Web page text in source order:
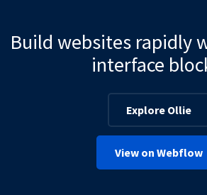
Build websites rapidly
interface
Explore Ollie
View on Webflow